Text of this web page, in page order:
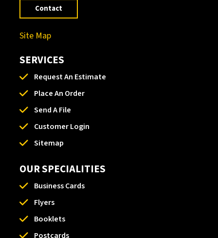
Contact
Site Map
SERVICES
Request An Estimate
Place An Order
Send A File
Customer Login
Sitemap
OUR SPECIALITIES
Business Cards
Flyers
Booklets
Postcards